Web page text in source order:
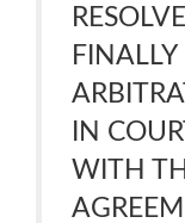
IN
WITH